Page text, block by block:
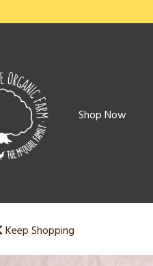
Shop Now
Keep Shopping